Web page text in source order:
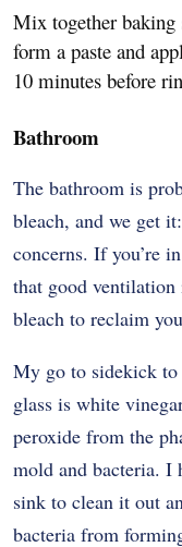
Mix together baking
form a paste and
10 minutes before
Bathroom
The bathroom is
bleach, and we get
concerns. If you’re
that good ventilation
bleach to reclaim
My go to sidekick to
glass is white
peroxide from the
mold and bacteria. I
sink to clean it out
bacteria from